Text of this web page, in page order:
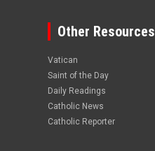
Other Resources
Vatican
Saint of the Day
Daily Readings
Catholic News
Catholic Reporter